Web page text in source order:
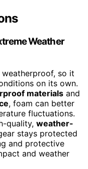
Weather
weatherproof, so it
on its own.
materials and
, foam can better
fluctuations.
quality, weather-
stays protected
and protective
and weather